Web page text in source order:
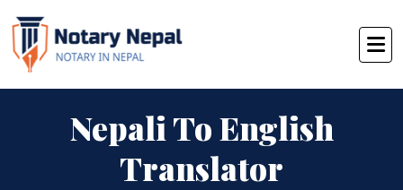
Nepali To English
Translator